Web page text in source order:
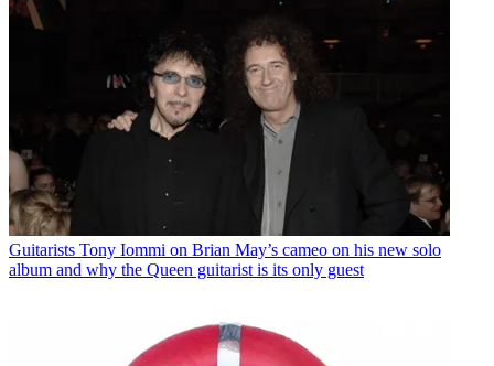
Guitarists Tony Iommi on Brian May’s cameo on his new solo
album and why the Queen guitarist is its only guest